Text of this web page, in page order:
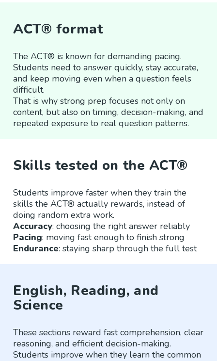
ACT® format
The ACT® is known for demanding pacing.
Students need to answer quickly, stay accurate,
and keep moving even when a question feels
difficult.
That is why strong prep focuses not only on
content, but also on timing, decision-making, and
repeated exposure to real question patterns.
Skills tested on the ACT®
Students improve faster when they train the
skills the ACT® actually rewards, instead of
doing random extra work.
Accuracy: choosing the right answer reliably
Pacing: moving fast enough to finish strong
Endurance: staying sharp through the full test
English, Reading, and
Science
These sections reward fast comprehension, clear
reasoning, and efficient decision-making.
Students improve when they learn the common